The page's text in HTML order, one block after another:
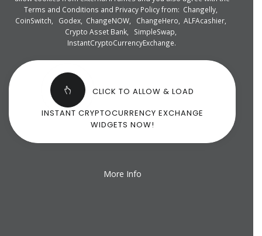
Terms and Conditions and Privacy Policy from: Changelly,
CoinSwitch
Godex, ChangeNOW, ChangeHero ALFAcashier,
Crypto Asset Bank, SimpleSwap
InstantCryptoCurrencyExchange.
CLICK TO ALLOW & LOAD
INSTANT CRYPTOCURRENCY EXCHANGE
WIDGETS NOW!
More Info